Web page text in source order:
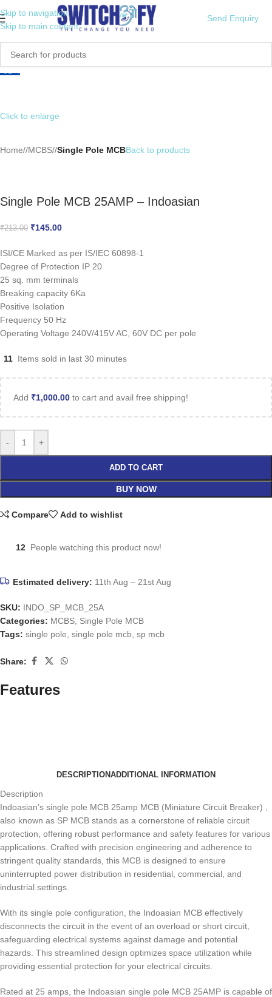
Skip to navigation
Skip to main content
Send Enquiry
-32%
Click to enlarge
Home/ MCBS/ Single Pole MCBBack to products
Single Pole MCB 25AMP – Indoasian
₹213.00 ₹145.00
ISI/CE Marked as per IS/IEC 60898-1
Degree of Protection IP 20
25 sq. mm terminals
Breaking capacity 6Ka
Positive Isolation
Frequency 50 Hz
Operating Voltage 240V/415V AC, 60V DC per pole
11 Items sold in last 30 minutes
Add ₹1,000.00 to cart and avail free shipping!
- +
ADD TO CART
BUY NOW
Compare Add to wishlist
12 People watching this product now!
Estimated delivery: 11th Aug – 21st Aug
SKU: INDO_SP_MCB_25A
Categories: MCBS Single Pole MCB
Tags: single pole single pole mcb sp mcb
Share:
Features
DESCRIPTIONADDITIONAL INFORMATION
Description
Indoasian’s single pole MCB 25amp MCB (Miniature Circuit Breaker) ,
also known as SP MCB stands as a cornerstone of reliable circuit
protection, offering robust performance and safety features for various
applications. Crafted with precision engineering and adherence to
stringent quality standards, this MCB is designed to ensure
uninterrupted power distribution in residential, commercial, and
industrial settings.
With its single pole configuration, the Indoasian MCB effectively
disconnects the circuit in the event of an overload or short circuit,
safeguarding electrical systems against damage and potential
hazards. This streamlined design optimizes space utilization while
providing essential protection for your electrical circuits.
Rated at 25 amps, the Indoasian single pole MCB 25AMP is capable of